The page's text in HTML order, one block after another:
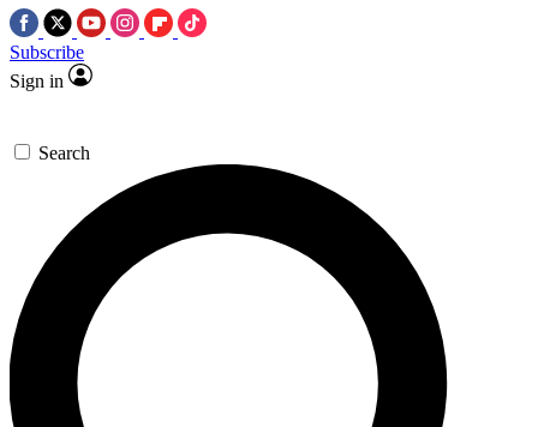
Subscribe
Sign in
Search